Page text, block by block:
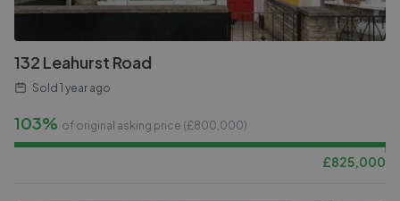
132 Leahurst Road
Sold 1 year ago
103% of original asking price (£800,000)
£825,000